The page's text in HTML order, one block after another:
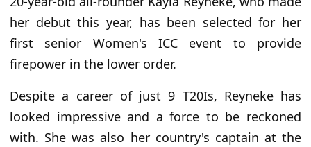
her debut this year, has been selected for her
first senior Women's ICC event to provide
firepower in the lower order.
Despite a career of just 9 T20Is, Reyneke has
looked impressive and a force to be reckoned
with. She was also her country's captain at the